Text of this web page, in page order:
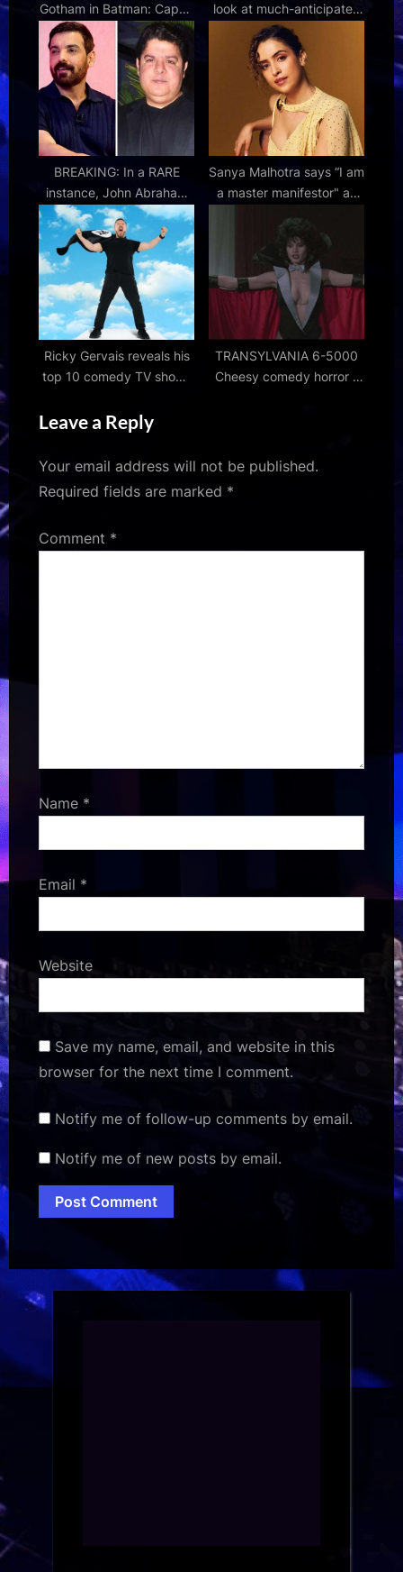
Gotham in Batman: Caped
Crusader season 2 trailer
look at much-anticipated
Kylie Minogue
documentary
BREAKING: In a RARE
instance, John Abraham
issues public notice;
distances himself from
Sajid Khan’s 100% after
producers name him as
lead : Bollywood News –
Bollywood Hungama
Sanya Malhotra says “I am
a master manifestor" as
HP Smart Champs
Ricky Gervais reveals his
top 10 comedy TV shows
Towers to Spinal Tap
TRANSYLVANIA 6-5000
Cheesy comedy horror –
Leave a Reply
Your email address will not be published.
Required fields are marked *
Comment *
Name *
Email *
Website
Save my name, email, and website in this
browser for the next time I comment.
Notify me of follow-up comments by email.
Notify me of new posts by email.